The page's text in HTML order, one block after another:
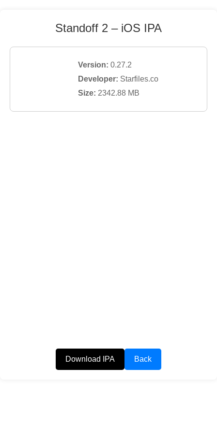
Standoff 2 – iOS IPA
Version: 0.27.2
Developer: Starfiles.co
Size: 2342.88 MB
Download IPA Back